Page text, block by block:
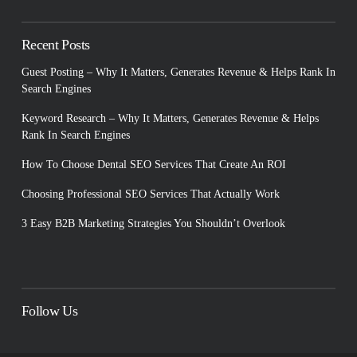
Recent Posts
Guest Posting – Why It Matters, Generates Revenue & Helps Rank In
Search Engines
Keyword Research – Why It Matters, Generates Revenue & Helps
Rank In Search Engines
How To Choose Dental SEO Services That Create An ROI
Choosing Professional SEO Services That Actually Work
3 Easy B2B Marketing Strategies You Shouldn’t Overlook
Follow Us